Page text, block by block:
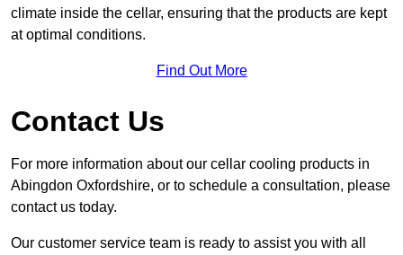
climate inside the cellar, ensuring that the products are kept
at optimal conditions.
Find Out More
Contact Us
For more information about our cellar cooling products in
Abingdon Oxfordshire, or to schedule a consultation, please
contact us today.
Our customer service team is ready to assist you with all